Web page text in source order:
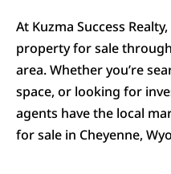
At Kuzma Success
property for sale
area. Whether you’re
space, or looking for
agents have the local
for sale in Cheyenne,